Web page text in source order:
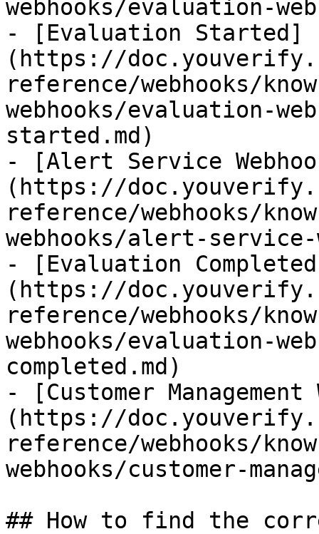
webhooks/evaluation-
- [Evaluation Started]
(https://
reference/webhooks/
webhooks/evaluation-
started.md)
- [Alert Service
(https://
reference/webhooks/
webhooks/alert-service-
- [Evaluation
(https://
reference/webhooks/
webhooks/evaluation-
completed.md)
- [Customer Management
(https://
reference/webhooks/
webhooks/customer-
## How to find the